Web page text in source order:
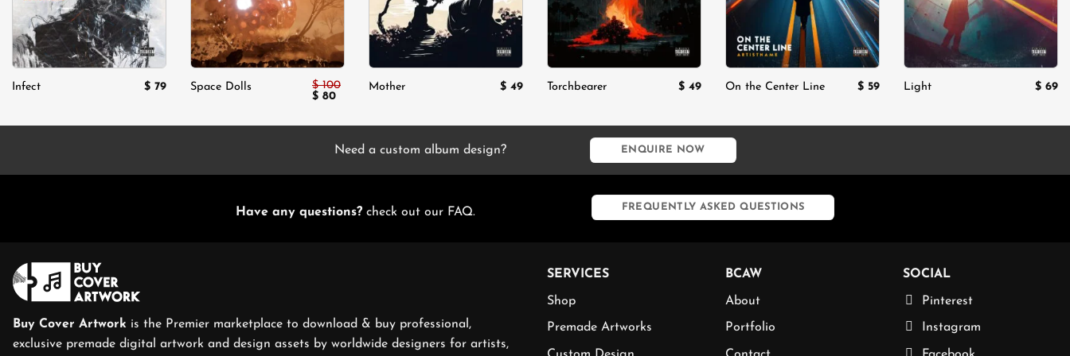
Infect $ 79 Space Dolls $100
Original
$ 100.
$ 80Current
$ 80.
Mother $ 49 Torchbearer $ 49 On the Center Line $ 59 Light $ 69
Need a custom album design? ENQUIRE NOW
Have any questions?check out our FAQ. FREQUENTLY ASKED QUESTIONS
Buy Cover Artwork is the Premier marketplace to download & buy professional,
exclusive premade digital artwork and design assets by worldwide designers for artists,
SERVICES
Shop
Premade Artworks
BCAW
About
Portfolio
SOCIAL
Pinterest
Instagram